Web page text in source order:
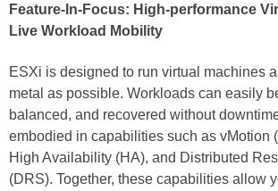
Feature-In-Focus: High-performance
Live Workload Mobility
ESXi is designed to run virtual machines
metal as possible. Workloads can easily
balanced, and recovered without
embodied in capabilities such as vMotion
High Availability (HA), and Distributed
(DRS). Together, these capabilities allow